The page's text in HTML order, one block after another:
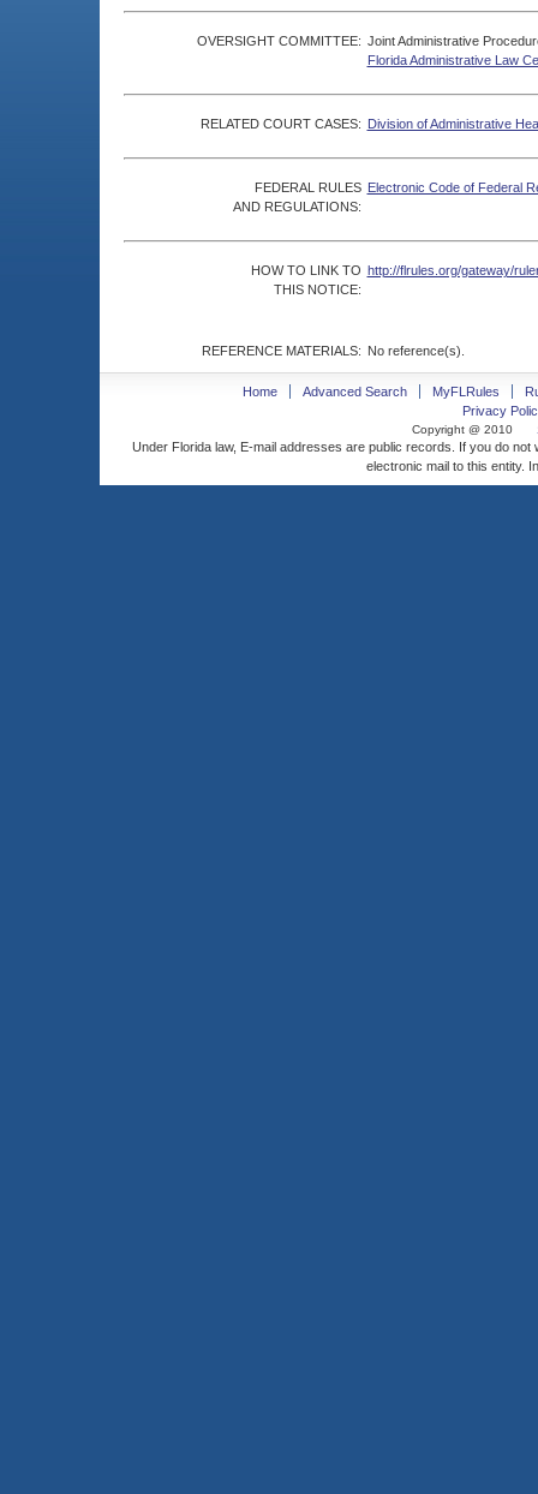
OVERSIGHT COMMITTEE: Joint Administrative
Florida Administrative Law
RELATED COURT CASES: Division of Administrative
FEDERAL RULES
AND REGULATIONS:
Electronic Code of Federal
HOW TO LINK TO
THIS NOTICE:
http://flrules.org/gateway/
REFERENCE MATERIALS: No reference(s).
Home Advanced Search MyFLRules
Privacy
Copyright @ 2010
Under Florida law, E-mail addresses are public records. If you do
electronic mail to this entity.